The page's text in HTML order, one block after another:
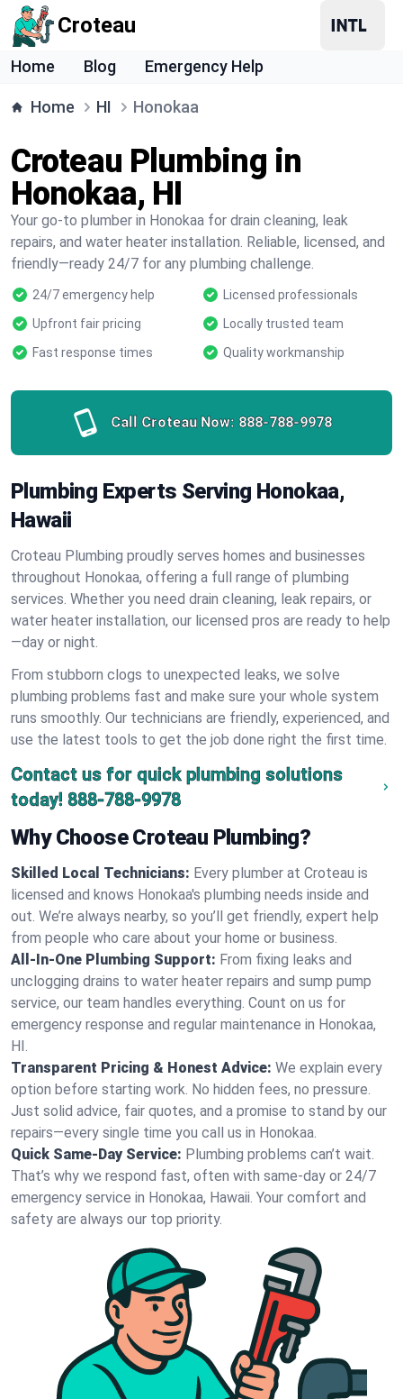
Croteau
Home Blog Emergency Help
Home HI Honokaa
Croteau Plumbing in
Honokaa, HI
Your go-to plumber in Honokaa for drain cleaning, leak
repairs, and water heater installation. Reliable, licensed, and
friendly—ready 24/7 for any plumbing challenge.
24/7 emergency help
Licensed professionals
Upfront fair pricing
Locally trusted team
Fast response times
Quality workmanship
Call Croteau Now: 888-788-9978
Plumbing Experts Serving Honokaa,
Hawaii
Croteau Plumbing proudly serves homes and businesses
throughout Honokaa, offering a full range of plumbing
services. Whether you need drain cleaning, leak repairs, or
water heater installation, our licensed pros are ready to help
—day or night.
From stubborn clogs to unexpected leaks, we solve
plumbing problems fast and make sure your whole system
runs smoothly. Our technicians are friendly, experienced, and
use the latest tools to get the job done right the first time.
Contact us for quick plumbing solutions
today! 888-788-9978
Why Choose Croteau Plumbing?
Skilled Local Technicians: Every plumber at Croteau is
licensed and knows Honokaa's plumbing needs inside and
out. We’re always nearby, so you’ll get friendly, expert help
from people who care about your home or business.
All-In-One Plumbing Support: From fixing leaks and
unclogging drains to water heater repairs and sump pump
service, our team handles everything. Count on us for
emergency response and regular maintenance in Honokaa,
HI.
Transparent Pricing & Honest Advice: We explain every
option before starting work. No hidden fees, no pressure.
Just solid advice, fair quotes, and a promise to stand by our
repairs—every single time you call us in Honokaa.
Quick Same-Day Service: Plumbing problems can’t wait.
That’s why we respond fast, often with same-day or 24/7
emergency service in Honokaa, Hawaii. Your comfort and
safety are always our top priority.